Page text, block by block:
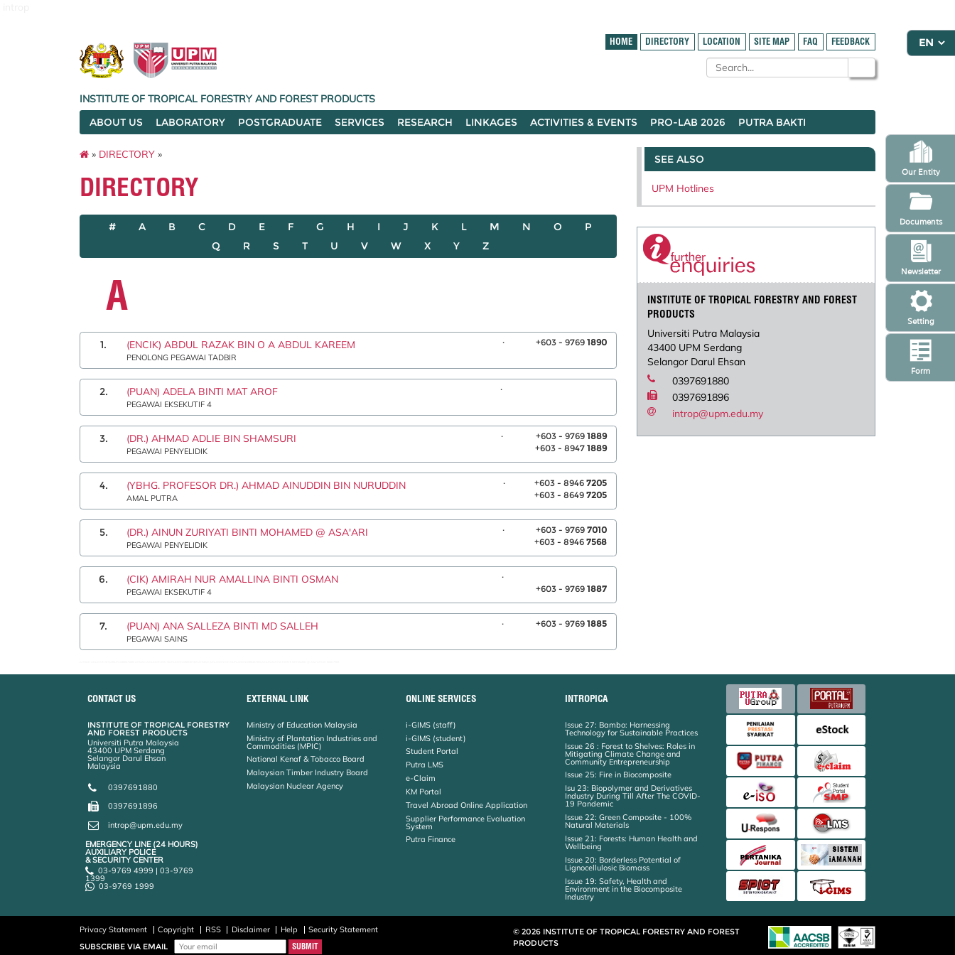
Setting
Newsletter
Form
Our Entity
Documents
HOME DIRECTORY LOCATION SITE MAP FAQ FEEDBACK
INSTITUTE OF TROPICAL FORESTRY AND FOREST PRODUCTS
ABOUT US
LABORATORY POSTGRADUATE SERVICES RESEARCH LINKAGES ACTIVITIES & EVENTS PRO-LAB 2026 PUTRA BAKTI
» DIRECTORY »
DIRECTORY
# A B C D E F G H I J K L M N O
P
Q
R S T U V W X Y Z
A
1. (ENCIK) ABDUL RAZAK BIN O A ABDUL KAREEM
PENOLONG PEGAWAI TADBIR
. +603 - 97691890
2. (PUAN) ADELA BINTI MAT AROF
PEGAWAI EKSEKUTIF 4
.
3. (DR.) AHMAD ADLIE BIN SHAMSURI
PEGAWAI PENYELIDIK
. +603 - 97691889
+603 - 89471889
4. (YBHG. PROFESOR DR.) AHMAD AINUDDIN BIN NURUDDIN
AMAL PUTRA
. +603 - 89467205
+603 - 86497205
5. (DR.) AINUN ZURIYATI BINTI MOHAMED @ ASA'ARI
PEGAWAI PENYELIDIK
. +603 - 97697010
+603 - 89467568
6. (CIK) AMIRAH NUR AMALLINA BINTI OSMAN
PEGAWAI EKSEKUTIF 4
.
+603 - 97691887
7. (PUAN) ANA SALLEZA BINTI MD SALLEH
PEGAWAI SAINS
. +603 - 97691885
SEE ALSO
UPM Hotlines
INSTITUTE OF TROPICAL FORESTRY AND FOREST
PRODUCTS
Universiti Putra Malaysia
43400 UPM Serdang
Selangor Darul Ehsan
0397691880
0397691896
introp@upm.edu.my
CONTACT US
INSTITUTE OF TROPICAL FORESTRY
AND FOREST PRODUCTS
Universiti Putra Malaysia
43400 UPM Serdang
Selangor Darul Ehsan
Malaysia
0397691880
0397691896
introp@upm.edu.my
EMERGENCY LINE (24 HOURS)
AUXILIARY POLICE
& SECURITY CENTER
03-9769 4999 | 03-9769
1399
03-9769 1999
EXTERNAL LINK
Ministry of Education Malaysia
Ministry of Plantation Industries and
Commodities (MPIC)
National Kenaf & Tobacco Board
Malaysian Timber Industry Board
Malaysian Nuclear Agency
ONLINE SERVICES
i-GIMS (staff)
i-GIMS (student)
Student Portal
Putra LMS
e-Claim
KM Portal
Travel Abroad Online Application
Supplier Performance Evaluation
System
Putra Finance
INTROPICA
Issue 27: Bambo: Harnessing
Technology for Sustainable Practices
Issue 26 : Forest to Shelves: Roles in
Mitigating Climate Change and
Community Entrepreneurship
Issue 25: Fire in Biocomposite
Isu 23: Biopolymer and Derivatives
Industry During Till After The COVID-
19 Pandemic
Issue 22: Green Composite - 100%
Natural Materials
Issue 21: Forests: Human Health and
Wellbeing
Issue 20: Borderless Potential of
Lignocellulosic Biomass
Issue 19: Safety, Health and
Environment in the Biocomposite
Industry
Privacy Statement Copyright RSS Disclaimer Help
Security Statement
SUBSCRIBE VIA EMAIL
© 2026 INSTITUTE OF TROPICAL FORESTRY AND FOREST
PRODUCTS